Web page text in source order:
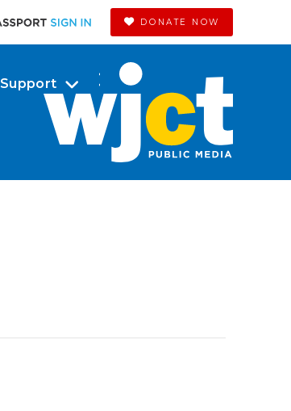
DONATE NOW
Support